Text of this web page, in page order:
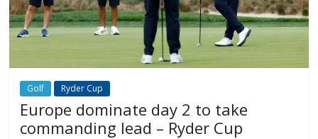
Golf Ryder Cup
Europe dominate day 2 to take
commanding lead – Ryder Cup